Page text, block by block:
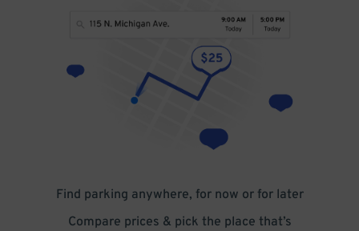
Find parking anywhere, for now or for later
Compare prices & pick the place that’s